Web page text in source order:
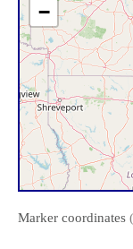
−
Marker coordinates